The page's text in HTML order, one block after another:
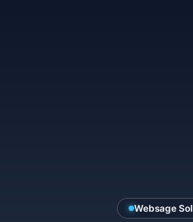
Websage